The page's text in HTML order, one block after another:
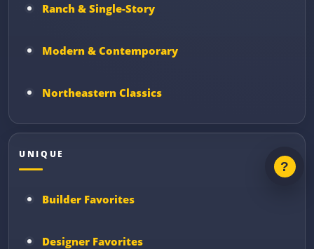
Ranch & Single-Story
Modern & Contemporary
Northeastern Classics
UNIQUE
Builder Favorites
Designer Favorites